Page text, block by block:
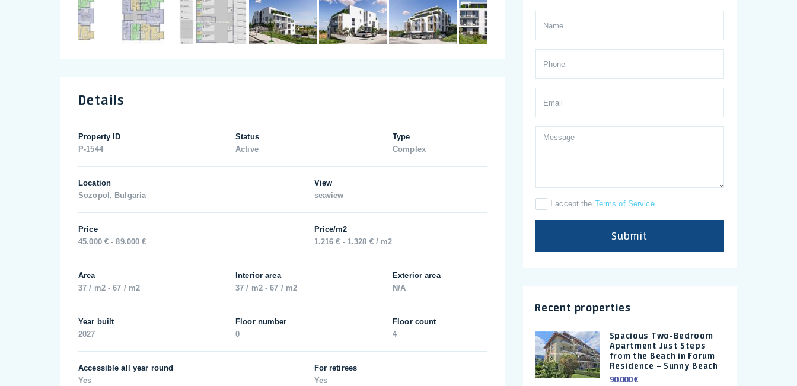
Details
Property ID
P-1544
Status
Active
Type
Complex
Location
Sozopol, Bulgaria
View
seaview
Price
45.000 € - 89.000 €
Price/m2
1.216 € - 1.328 € / m2
Area
37 / m2 - 67 / m2
Interior area
37 / m2 - 67 / m2
Exterior area
N/A
Year built
2027
Floor number
0
Floor count
4
Accessible all year round
Yes
For retirees
Yes
I accept the Terms of Service.
Submit
Recent properties
Spacious Two-Bedroom
Apartment Just Steps
from the Beach in Forum
Residence – Sunny Beach
90.000 €